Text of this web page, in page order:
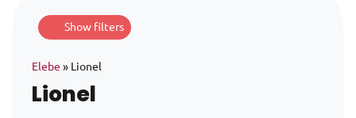
Show filters
Elebe » Lionel
Lionel